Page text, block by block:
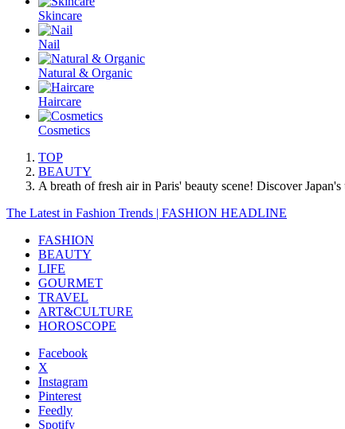
Skincare
Nail
Natural & Organic
Haircare
Cosmetics
TOP
BEAUTY
A breath of fresh air in Paris' beauty scene! Discover
The Latest in Fashion Trends | FASHION HEADLINE
FASHION
BEAUTY
LIFE
GOURMET
TRAVEL
ART&CULTURE
HOROSCOPE
Facebook
X
Instagram
Pinterest
Feedly
Spotify